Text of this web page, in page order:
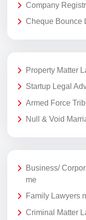
Company
Cheque Bounce
Property Matter
Startup Legal
Armed Force
Null & Void
Business/
me
Family Lawyers
Criminal Matter